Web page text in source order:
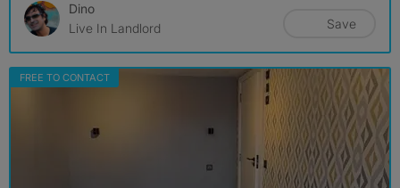
Dino
Live In Landlord
Save
FREE TO CONTACT